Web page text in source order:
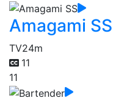
Amagami SS
TV24m
11
11